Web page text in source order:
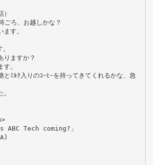
ごろ、お越しかな？
ます。
りますか？
。
とﾐﾙｸ入りのｺｰﾋｰを持ってきてくれるかな、急
Tech coming?」